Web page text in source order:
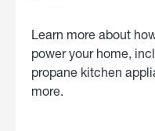
Learn more about
power your home,
propane kitchen
more.